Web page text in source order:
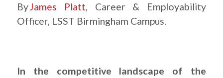
ByJames Platt, Career & Employability
Officer, LSST Birmingham Campus.
In the competitive landscape of the